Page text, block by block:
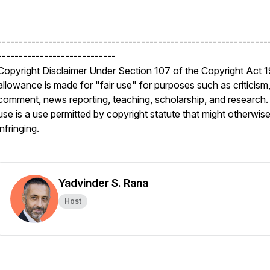
Disclaimer Under Section 107 of the Copyright Act
is made for "fair use" for purposes such as criticism,
news reporting, teaching, scholarship, and research.
is a use permitted by copyright statute that might
Yadvinder S. Rana
Host